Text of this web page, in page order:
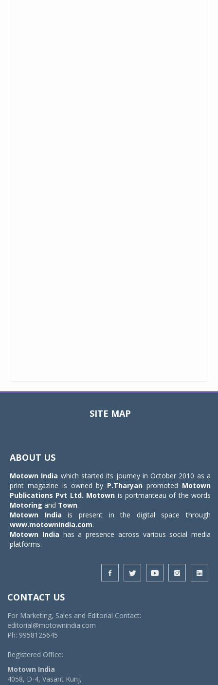
SITE MAP
ABOUT US
Motown India which started its journey in October 2010 as a
print magazine is owned by P.Tharyan promoted Motown
Publications Pvt Ltd. Motown is portmanteau of the words
Motoring and Town.
Motown India is present in the digital space through
www.motownindia.com.
Motown India has a presence across various social media
platforms.
CONTACT US
For Marketing, Sales and Editorial Contact:
editorial@motownindia.com
Ph: 9958125645
Registered Office:
Motown India
4058, D-4, Vasant Kunj,